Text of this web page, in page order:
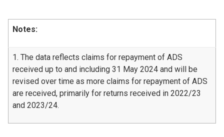
Notes:
1. The data reflects claims for repayment of ADS
received up to and including 31 May 2024 and will be
revised over time as more claims for repayment of ADS
are received, primarily for returns received in 2022/23
and 2023/24.